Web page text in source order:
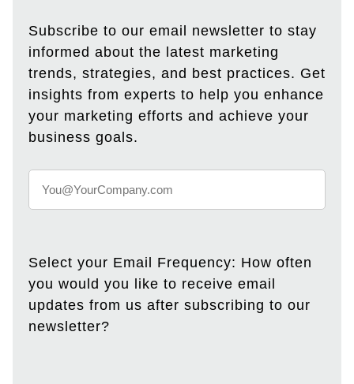
Subscribe to our email newsletter to stay
informed about the latest marketing
trends, strategies, and best practices. Get
insights from experts to help you enhance
your marketing efforts and achieve your
business goals.
Select your Email Frequency: How often
you would you like to receive email
updates from us after subscribing to our
newsletter?